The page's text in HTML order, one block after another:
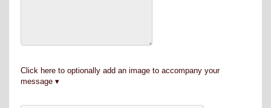
Click here to optionally add an image to accompany your
message